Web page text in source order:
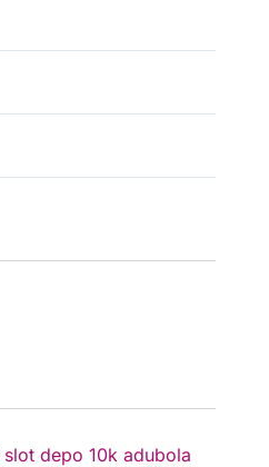
slot depo 10k adubola